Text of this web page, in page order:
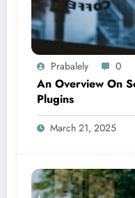
Prabalely 0
An Overview On
Plugins
March 21, 2025